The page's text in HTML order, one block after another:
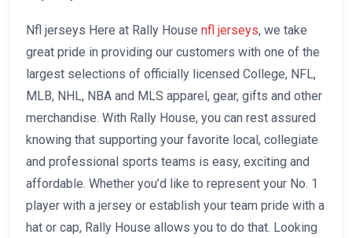
Nfl jerseys Here at Rally House nfl jerseys, we take
great pride in providing our customers with one of the
largest selections of officially licensed College, NFL,
MLB, NHL, NBA and MLS apparel, gear, gifts and other
merchandise. With Rally House, you can rest assured
knowing that supporting your favorite local, collegiate
and professional sports teams is easy, exciting and
affordable. Whether you’d like to represent your No. 1
player with a jersey or establish your team pride with a
hat or cap, Rally House allows you to do that. Looking